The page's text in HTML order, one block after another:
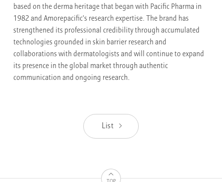
based on the derma heritage that began with Pacific Pharma in
1982 and Amorepacific's research expertise. The brand has
strengthened its professional credibility through accumulated
technologies grounded in skin barrier research and
collaborations with dermatologists and will continue to expand
its presence in the global market through authentic
communication and ongoing research.
List